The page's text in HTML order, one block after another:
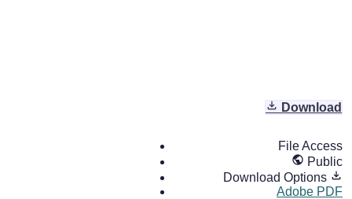
Download
File Access
Public
Download Options
Adobe PDF